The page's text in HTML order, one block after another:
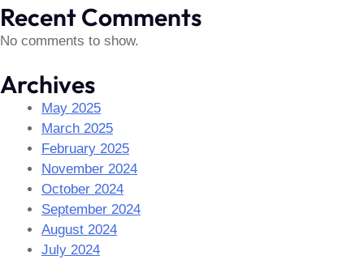
Recent Comments
No comments to show.
Archives
May 2025
March 2025
February 2025
November 2024
October 2024
September 2024
August 2024
July 2024